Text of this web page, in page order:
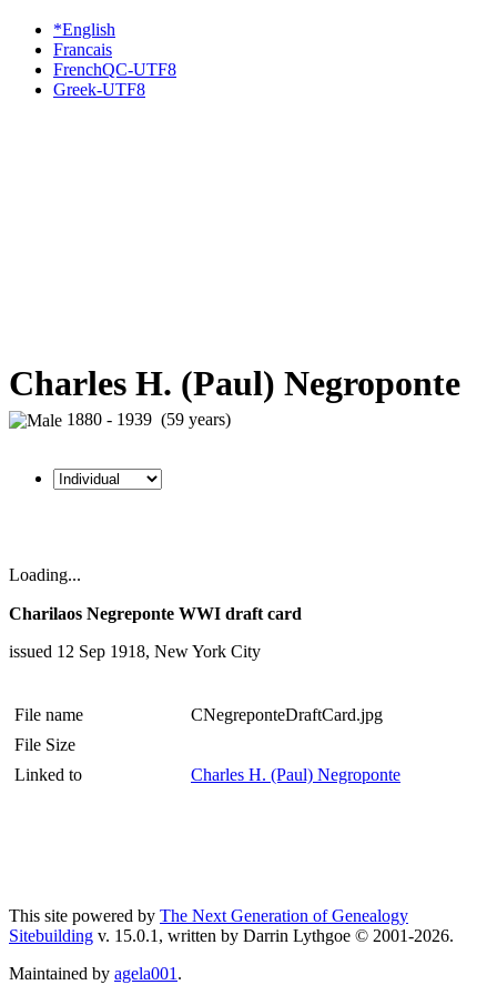
*English
Francais
FrenchQC-UTF8
Greek-UTF8
Charles H. (Paul) Negroponte
1880 - 1939 (59 years)
Loading...
Charilaos Negreponte WWI draft card
issued 12 Sep 1918, New York City
File name
CNegreponteDraftCard.jpg
File Size
Linked to
Charles H. (Paul) Negroponte
This site powered by The Next Generation of Genealogy
Sitebuilding v. 15.0.1, written by Darrin Lythgoe © 2001-2026.
Maintained by agela001.